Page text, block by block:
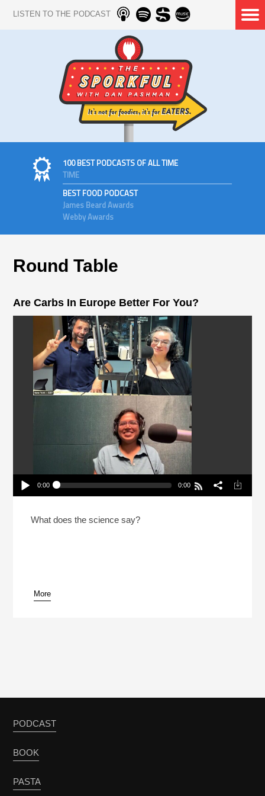
LISTEN TO THE PODCAST
100 BEST PODCASTS OF ALL TIME
TIME
BEST FOOD PODCAST
James Beard Awards
Webby Awards
Round Table
Are Carbs In Europe Better For You?
Play /
pause
0:00 0:00
What does the science say?
More
PODCAST
BOOK
PASTA